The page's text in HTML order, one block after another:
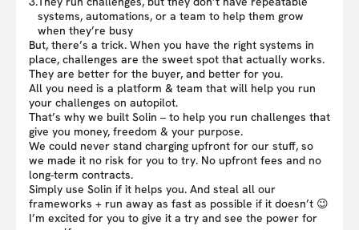
systems, automations, or a team to help them grow
when they’re busy
But, there’s a trick. When you have the right systems in
place, challenges are the sweet spot that actually works.
They are better for the buyer, and better for you.
All you need is a platform & team that will help you run
your challenges on autopilot.
That’s why we built Solin – to help you run challenges that
give you money, freedom & your purpose.
We could never stand charging upfront for our stuff, so
we made it no risk for you to try. No upfront fees and no
long-term contracts.
Simply use Solin if it helps you. And steal all our
frameworks + run away as fast as possible if it doesn’t 😉
I’m excited for you to give it a try and see the power for